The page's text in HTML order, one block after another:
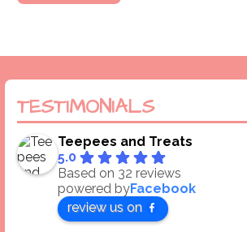
TESTIMONIALS
Teepees and Treats
5.0
Based on 32 reviews
powered byFacebook
review us on